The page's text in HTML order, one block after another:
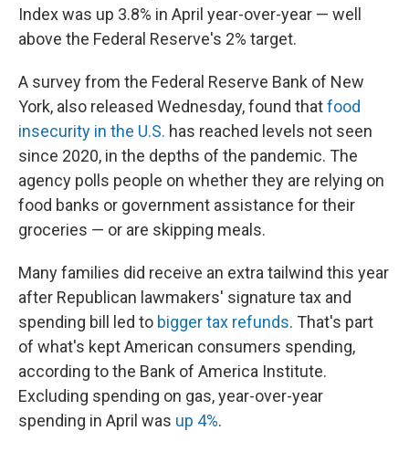
Index was up 3.8% in April year-over-year — well
above the Federal Reserve's 2% target.
A survey from the Federal Reserve Bank of New
York, also released Wednesday, found thatfood
insecurity in the U.S. has reached levels not seen
since 2020, in the depths of the pandemic. The
agency polls people on whether they are relying on
food banks or government assistance for their
groceries — or are skipping meals.
Many families did receive an extra tailwind this year
after Republican lawmakers' signature tax and
spending bill led to bigger tax refunds. That's part
of what's kept American consumers spending,
according to the Bank of America Institute.
Excluding spending on gas, year-over-year
spending in April was up 4%.